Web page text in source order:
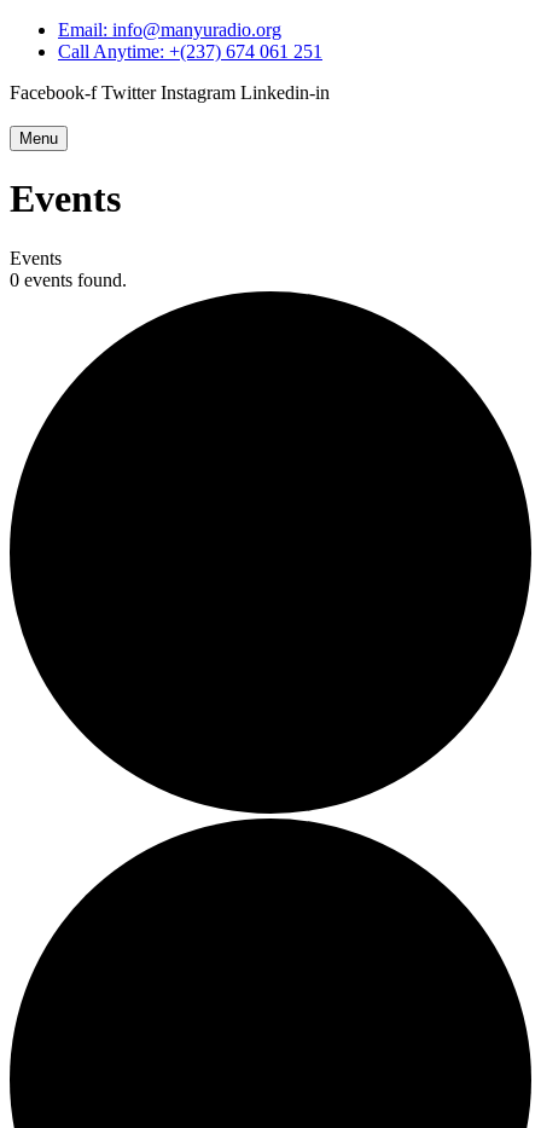
Email: info@manyuradio.org
Call Anytime: +(237) 674 061 251
Facebook-f Twitter Instagram Linkedin-in
Menu
Events
Events
0 events found.